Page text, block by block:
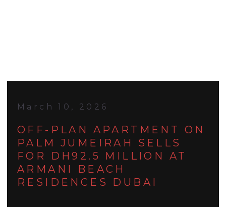
March 10, 2026
OFF-PLAN APARTMENT ON
PALM JUMEIRAH SELLS
FOR DH92.5 MILLION AT
ARMANI BEACH
RESIDENCES DUBAI